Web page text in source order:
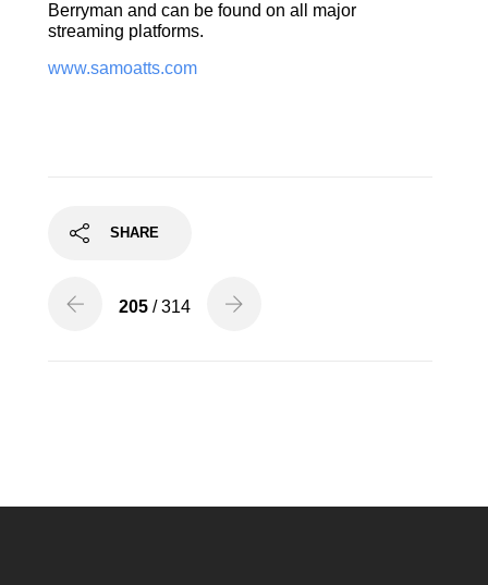
Berryman and can be found on all major
streaming platforms.
www.samoatts.com
SHARE
205 / 314